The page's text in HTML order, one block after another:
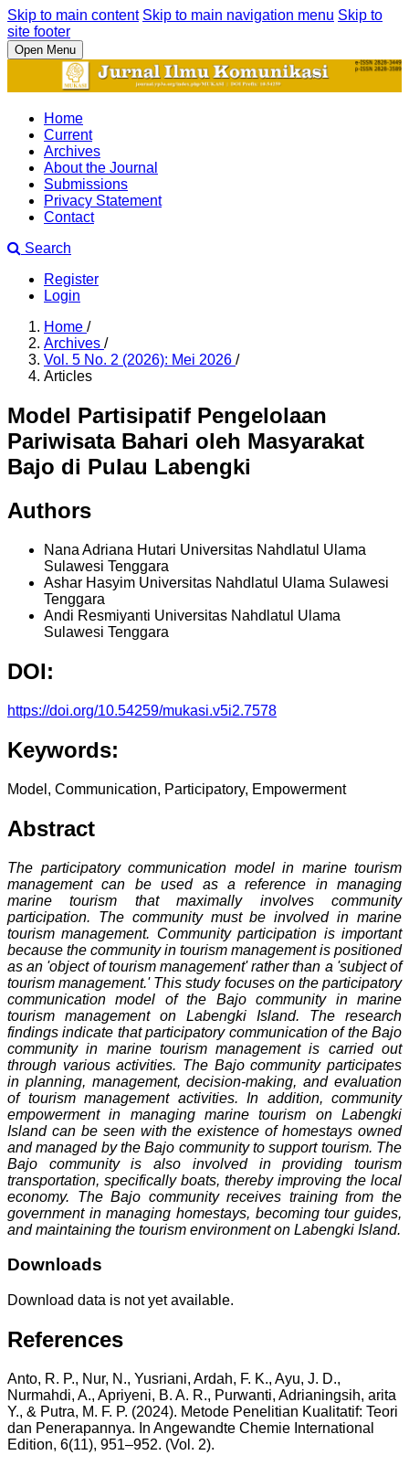
Skip to main content Skip to main navigation menu Skip to
site footer
Open Menu
Home
Current
Archives
About the Journal
Submissions
Privacy Statement
Contact
Search
Register
Login
Home /
Archives /
Vol. 5 No. 2 (2026): Mei 2026 /
Articles
Model Partisipatif Pengelolaan
Pariwisata Bahari oleh Masyarakat
Bajo di Pulau Labengki
Authors
Nana Adriana Hutari Universitas Nahdlatul Ulama
Sulawesi Tenggara
Ashar Hasyim Universitas Nahdlatul Ulama Sulawesi
Tenggara
Andi Resmiyanti Universitas Nahdlatul Ulama
Sulawesi Tenggara
DOI:
https://doi.org/10.54259/mukasi.v5i2.7578
Keywords:
Model, Communication, Participatory, Empowerment
Abstract
The participatory communication model in marine tourism
management can be used as a reference in managing
marine tourism that maximally involves community
participation. The community must be involved in marine
tourism management. Community participation is important
because the community in tourism management is positioned
as an 'object of tourism management' rather than a 'subject of
tourism management.' This study focuses on the participatory
communication model of the Bajo community in marine
tourism management on Labengki Island. The research
findings indicate that participatory communication of the Bajo
community in marine tourism management is carried out
through various activities. The Bajo community participates
in planning, management, decision-making, and evaluation
of tourism management activities. In addition, community
empowerment in managing marine tourism on Labengki
Island can be seen with the existence of homestays owned
and managed by the Bajo community to support tourism. The
Bajo community is also involved in providing tourism
transportation, specifically boats, thereby improving the local
economy. The Bajo community receives training from the
government in managing homestays, becoming tour guides,
and maintaining the tourism environment on Labengki Island.
Downloads
Download data is not yet available.
References
Anto, R. P., Nur, N., Yusriani, Ardah, F. K., Ayu, J. D.,
Nurmahdi, A., Apriyeni, B. A. R., Purwanti, Adrianingsih, arita
Y., & Putra, M. F. P. (2024). Metode Penelitian Kualitatif: Teori
dan Penerapannya. In Angewandte Chemie International
Edition, 6(11), 951–952. (Vol. 2).